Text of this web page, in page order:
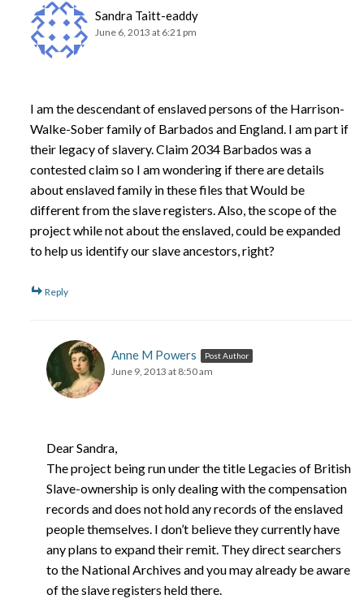
Sandra Taitt-eaddy
June 6, 2013 at 6:21 pm
I am the descendant of enslaved persons of the Harrison-
Walke-Sober family of Barbados and England. I am part if
their legacy of slavery. Claim 2034 Barbados was a
contested claim so I am wondering if there are details
about enslaved family in these files that Would be
different from the slave registers. Also, the scope of the
project while not about the enslaved, could be expanded
to help us identify our slave ancestors, right?
Reply
Anne M Powers Post Author
June 9, 2013 at 8:50 am
Dear Sandra,
The project being run under the title Legacies of British
Slave-ownership is only dealing with the compensation
records and does not hold any records of the enslaved
people themselves. I don’t believe they currently have
any plans to expand their remit. They direct searchers
to the National Archives and you may already be aware
of the slave registers held there.